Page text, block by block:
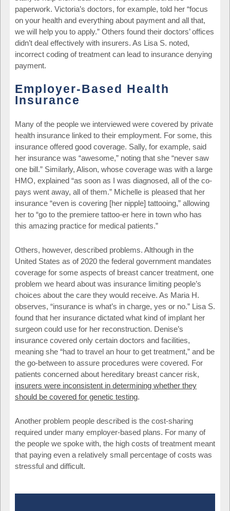
paperwork. Victoria’s doctors, for example, told her “focus
on your health and everything about payment and all that,
we will help you to apply.” Others found their doctors’ offices
didn’t deal effectively with insurers. As Lisa S. noted,
incorrect coding of treatment can lead to insurance denying
payment.
Employer-Based Health
Insurance
Many of the people we interviewed were covered by private
health insurance linked to their employment. For some, this
insurance offered good coverage. Sally, for example, said
her insurance was “awesome,” noting that she “never saw
one bill.” Similarly, Alison, whose coverage was with a large
HMO, explained “as soon as I was diagnosed, all of the co-
pays went away, all of them.” Michelle is pleased that her
insurance “even is covering [her nipple] tattooing,” allowing
her to “go to the premiere tattoo-er here in town who has
this amazing practice for medical patients.”
Others, however, described problems. Although in the
United States as of 2020 the federal government mandates
coverage for some aspects of breast cancer treatment, one
problem we heard about was insurance limiting people’s
choices about the care they would receive. As Maria H.
observes, “insurance is what’s in charge, yes or no.” Lisa S.
found that her insurance dictated what kind of implant her
surgeon could use for her reconstruction. Denise’s
insurance covered only certain doctors and facilities,
meaning she “had to travel an hour to get treatment,” and be
the go-between to assure procedures were covered. For
patients concerned about hereditary breast cancer risk,
insurers were inconsistent in determining whether they
should be covered for genetic testing.
Another problem people described is the cost-sharing
required under many employer-based plans. For many of
the people we spoke with, the high costs of treatment meant
that paying even a relatively small percentage of costs was
stressful and difficult.